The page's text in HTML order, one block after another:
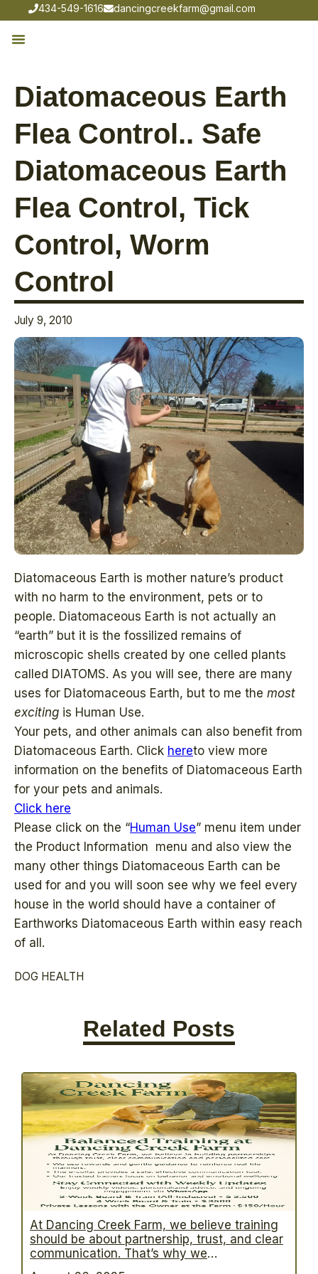
434-549-1616 dancingcreekfarm@gmail.com
Diatomaceous Earth
Flea Control.. Safe
Diatomaceous Earth
Flea Control, Tick
Control, Worm
Control
July 9, 2010
Diatomaceous Earth is mother nature’s product
with no harm to the environment, pets or to
people. Diatomaceous Earth is not actually an
“earth” but it is the fossilized remains of
microscopic shells created by one celled plants
called DIATOMS. As you will see, there are many
uses for Diatomaceous Earth, but to me the most
exciting is Human Use.
Your pets, and other animals can also benefit from
Diatomaceous Earth. Click hereto view more
information on the benefits of Diatomaceous Earth
for your pets and animals.
Click here
Please click on the “Human Use” menu item under
the Product Information menu and also view the
many other things Diatomaceous Earth can be
used for and you will soon see why we feel every
house in the world should have a container of
Earthworks Diatomaceous Earth within easy reach
of all.
DOG HEALTH
Related Posts
At Dancing Creek Farm, we believe training
should be about partnership, trust, and clear
communication. That’s why we